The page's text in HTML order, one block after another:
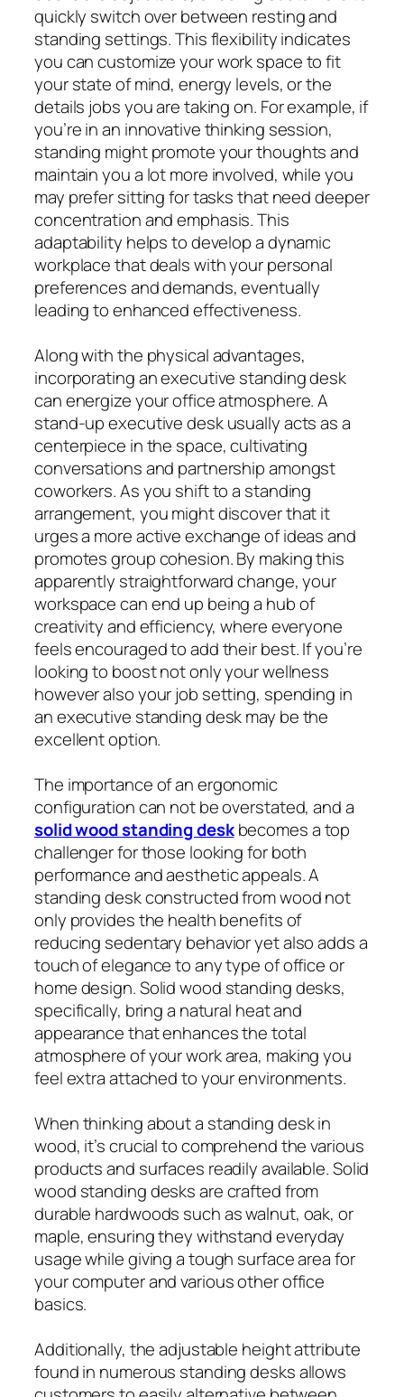
quickly switch over between resting and
standing settings. This flexibility indicates
you can customize your work space to fit
your state of mind, energy levels, or the
details jobs you are taking on. For example, if
you’re in an innovative thinking session,
standing might promote your thoughts and
maintain you a lot more involved, while you
may prefer sitting for tasks that need deeper
concentration and emphasis. This
adaptability helps to develop a dynamic
workplace that deals with your personal
preferences and demands, eventually
leading to enhanced effectiveness.
Along with the physical advantages,
incorporating an executive standing desk
can energize your office atmosphere. A
stand-up executive desk usually acts as a
centerpiece in the space, cultivating
conversations and partnership amongst
coworkers. As you shift to a standing
arrangement, you might discover that it
urges a more active exchange of ideas and
promotes group cohesion. By making this
apparently straightforward change, your
workspace can end up being a hub of
creativity and efficiency, where everyone
feels encouraged to add their best. If you’re
looking to boost not only your wellness
however also your job setting, spending in
an executive standing desk may be the
excellent option.
The importance of an ergonomic
configuration can not be overstated, and a
solid wood standing deskbecomes a top
challenger for those looking for both
performance and aesthetic appeals. A
standing desk constructed from wood not
only provides the health benefits of
reducing sedentary behavior yet also adds a
touch of elegance to any type of office or
home design. Solid wood standing desks,
specifically, bring a natural heat and
appearance that enhances the total
atmosphere of your work area, making you
feel extra attached to your environments.
When thinking about a standing desk in
wood, it’s crucial to comprehend the various
products and surfaces readily available. Solid
wood standing desks are crafted from
durable hardwoods such as walnut, oak, or
maple, ensuring they withstand everyday
usage while giving a tough surface area for
your computer and various other office
basics.
Additionally, the adjustable height attribute
found in numerous standing desks allows